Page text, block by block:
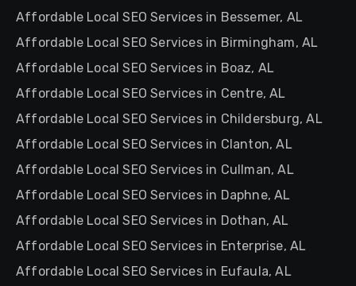
Affordable Local SEO Services in Bessemer, AL
Affordable Local SEO Services in Birmingham, AL
Affordable Local SEO Services in Boaz, AL
Affordable Local SEO Services in Centre, AL
Affordable Local SEO Services in Childersburg, AL
Affordable Local SEO Services in Clanton, AL
Affordable Local SEO Services in Cullman, AL
Affordable Local SEO Services in Daphne, AL
Affordable Local SEO Services in Dothan, AL
Affordable Local SEO Services in Enterprise, AL
Affordable Local SEO Services in Eufaula, AL